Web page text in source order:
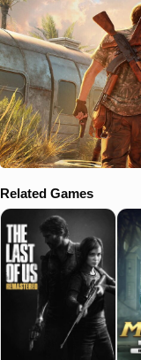
Related Games